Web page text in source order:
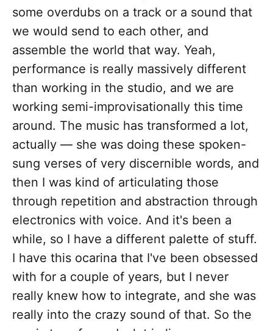
some overdubs on a track or a sound that
we would send to each other, and
assemble the world that way. Yeah,
performance is really massively different
than working in the studio, and we are
working semi-improvisationally this time
around. The music has transformed a lot,
actually — she was doing these spoken-
sung verses of very discernible words, and
then I was kind of articulating those
through repetition and abstraction through
electronics with voice. And it's been a
while, so I have a different palette of stuff.
I have this ocarina that I've been obsessed
with for a couple of years, but I never
really knew how to integrate, and she was
really into the crazy sound of that. So the